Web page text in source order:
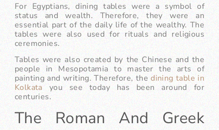
For Egyptians, dining tables were a symbol of
status and wealth. Therefore, they were an
essential part of the daily life of the wealthy. The
tables were also used for rituals and religious
ceremonies.
Tables were also created by the Chinese and the
people in Mesopotamia to master the arts of
painting and writing. Therefore, thedining table in
Kolkata you see today has been around for
centuries.
The Roman And Greek